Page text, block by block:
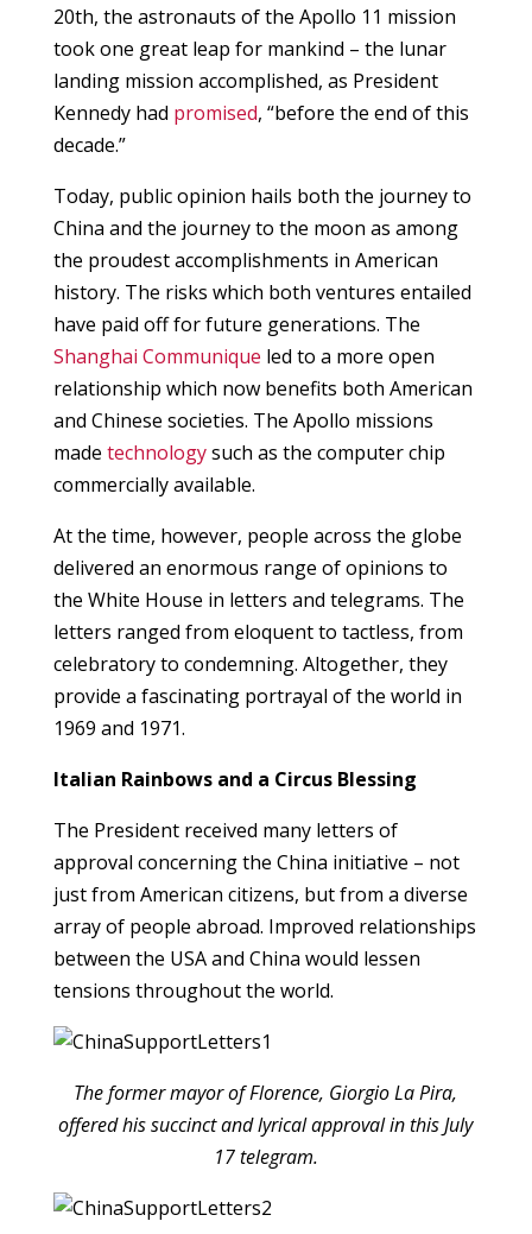
20th, the astronauts of the Apollo 11 mission
took one great leap for mankind – the lunar
landing mission accomplished, as President
Kennedy had promised, “before the end of this
decade.”
Today, public opinion hails both the journey to
China and the journey to the moon as among
the proudest accomplishments in American
history. The risks which both ventures entailed
have paid off for future generations. The
Shanghai Communique led to a more open
relationship which now benefits both American
and Chinese societies. The Apollo missions
made technologysuch as the computer chip
commercially available.
At the time, however, people across the globe
delivered an enormous range of opinions to
the White House in letters and telegrams. The
letters ranged from eloquent to tactless, from
celebratory to condemning. Altogether, they
provide a fascinating portrayal of the world in
1969 and 1971.
Italian Rainbows and a Circus Blessing
The President received many letters of
approval concerning the China initiative – not
just from American citizens, but from a diverse
array of people abroad. Improved relationships
between the USA and China would lessen
tensions throughout the world.
The former mayor of Florence, Giorgio La Pira,
offered his succinct and lyrical approval in this July
17 telegram.